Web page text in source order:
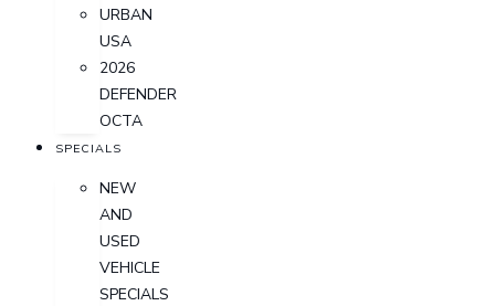
URBAN
USA
2026
DEFENDER
OCTA
SPECIALS
NEW
AND
USED
VEHICLE
SPECIALS